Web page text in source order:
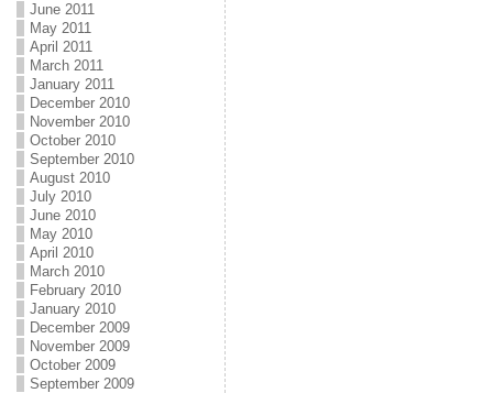
June 2011
May 2011
April 2011
March 2011
January 2011
December 2010
November 2010
October 2010
September 2010
August 2010
July 2010
June 2010
May 2010
April 2010
March 2010
February 2010
January 2010
December 2009
November 2009
October 2009
September 2009